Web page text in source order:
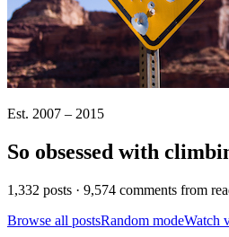
Est. 2007 – 2015
So obsessed with
1,332 posts · 9,574 comments from
Browse all postsRandom modeWatch